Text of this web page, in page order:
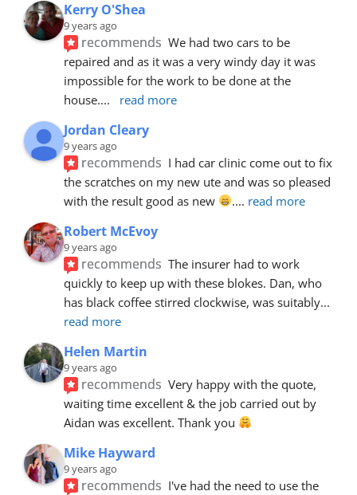
Kerry O'Shea
9 years ago
recommends We had two cars to be
repaired and as it was a very windy day it was
impossible for the work to be done at the
house.... read more
Jordan Cleary
9 years ago
recommends I had car clinic come out to fix
the scratches on my new ute and was so pleased
with the result good as new
.... read more
Robert McEvoy
9 years ago
recommends The insurer had to work
quickly to keep up with these blokes. Dan, who
has black coffee stirred clockwise, was suitably
read more
Helen Martin
9 years ago
recommends Very happy with the quote,
waiting time excellent & the job carried out by
Aidan was excellent. Thank you
Mike Hayward
9 years ago
recommends I've had the need to use the